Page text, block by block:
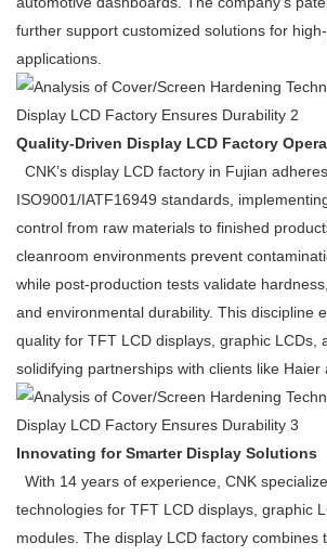
further support customized solutions for
applications.
Quality-Driven Display LCD Factory
CNK’s display LCD factory in Fujian
ISO9001/IATF16949 standards,
control from raw materials to finished
cleanroom environments prevent
while post-production tests validate
and environmental durability. This discipline
quality for TFT LCD displays, graphic LCDs,
solidifying partnerships with clients like Haier
Innovating for Smarter Display Solutions
With 14 years of experience, CNK
technologies for TFT LCD displays, graphic
modules. The display LCD factory combines